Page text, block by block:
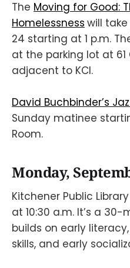
The Moving for Good:
Homelessness will
24 starting at 1 p.m.
at the parking lot at 61
adjacent to KCI.
David Buchbinder’s
Sunday matinee
Room.
Monday,
Kitchener Public
at 10:30 a.m. It’s a
builds on early
skills, and early